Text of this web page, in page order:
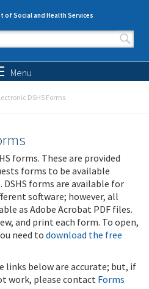
Social and Health Services
form
Menu
DSHS Forms
forms. These are provided
forms to be available
forms are available for
software; however, all
as Adobe Acrobat PDF files.
and print each form. To open,
need to download the free
links below are accurate; but, if
work, please contact Forms